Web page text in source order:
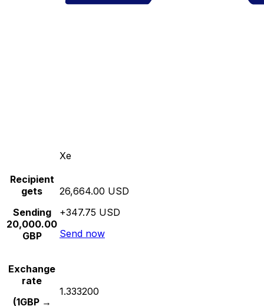
Xe
Recipient
gets
Sending
20,000.00
GBP
26,664.00 USD
+347.75 USD
Send now
Exchange
rate
(1GBP →
1.333200